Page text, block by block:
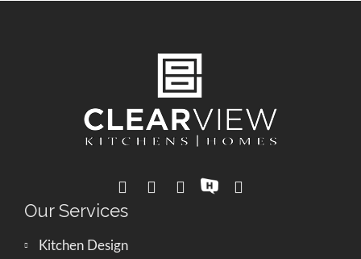
Our Services
Kitchen Design